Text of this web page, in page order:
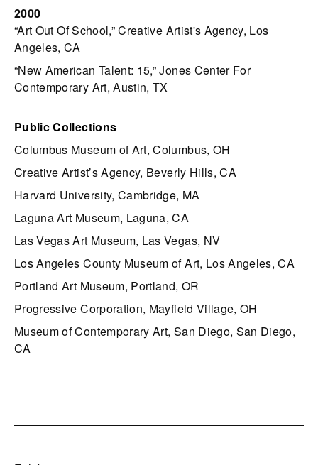
2000
“Art Out Of School,” Creative Artist's Agency, Los
Angeles, CA
“New American Talent: 15,” Jones Center For
Contemporary Art, Austin, TX
Public Collections
Columbus Museum of Art, Columbus, OH
Creative Artist’s Agency, Beverly Hills, CA
Harvard University, Cambridge, MA
Laguna Art Museum, Laguna, CA
Las Vegas Art Museum, Las Vegas, NV
Los Angeles County Museum of Art, Los Angeles, CA
Portland Art Museum, Portland, OR
Progressive Corporation, Mayfield Village, OH
Museum of Contemporary Art, San Diego, San Diego,
CA